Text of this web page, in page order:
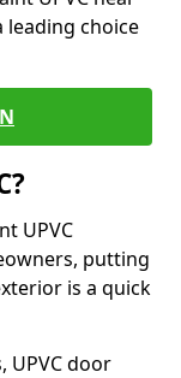
leading choice
UPVC
putting
is a quick
UPVC door